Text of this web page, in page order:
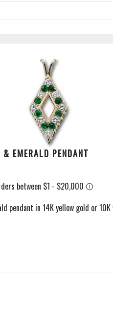
EMERALD PENDANT
pendant in 14K yellow gold or